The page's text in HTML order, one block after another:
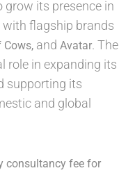
grow its presence in
with flagship brands
Cows, and Avatar. The
role in expanding its
supporting its
and global
consultancy fee for